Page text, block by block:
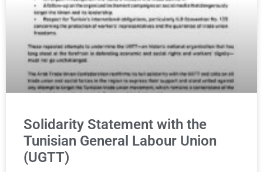
Solidarity Statement with the
Tunisian General Labour Union
(UGTT)